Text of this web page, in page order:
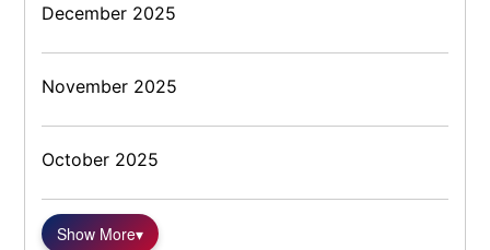
December 2025
November 2025
October 2025
Show More▾